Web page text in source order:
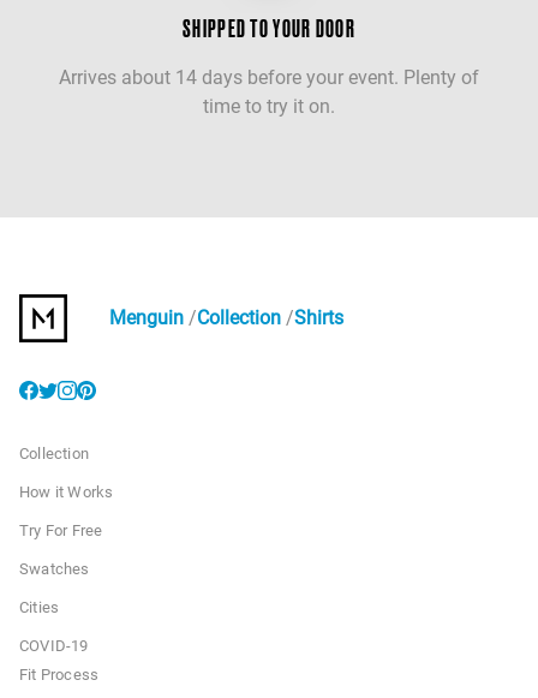
SHIPPED TO YOUR DOOR
Arrives about 14 days before your event. Plenty of
time to try it on.
Menguin Collection Shirts
Collection
How it Works
Try For Free
Swatches
Cities
COVID-19
Fit Process